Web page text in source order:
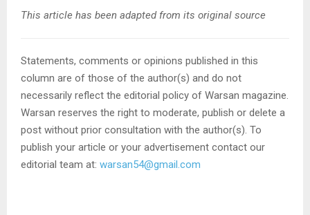
This article has been adapted from its original source
Statements, comments or opinions published in this
column are of those of the author(s) and do not
necessarily reflect the editorial policy of Warsan magazine.
Warsan reserves the right to moderate, publish or delete a
post without prior consultation with the author(s). To
publish your article or your advertisement contact our
editorial team at: warsan54@gmail.com